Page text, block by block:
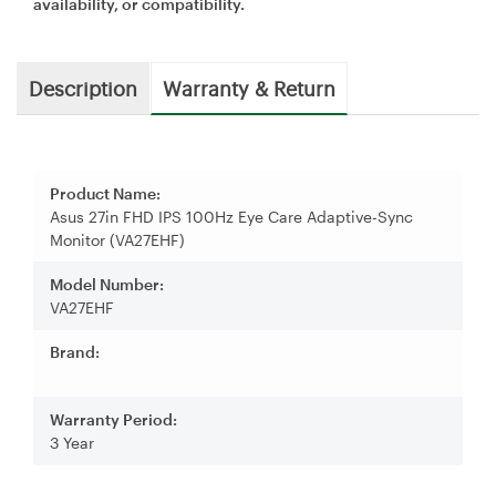
Description Warranty & Return
Product Name:
Asus 27in FHD IPS 100Hz Eye Care Adaptive-Sync
Monitor (VA27EHF)
Model Number:
VA27EHF
Brand:
Warranty Period:
3 Year